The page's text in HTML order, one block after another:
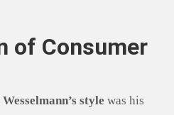
of Consumer
Wesselmann’s style was his